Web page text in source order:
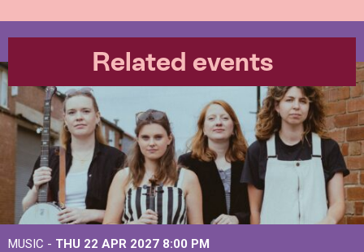
Related events
MUSIC - THU 22 APR 2027 8:00 PM